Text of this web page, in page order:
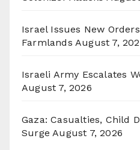
Israel Issues New
Farmlands August 7,
Israeli Army Escalates
August 7, 2026
Gaza: Casualties, Child
Surge August 7, 2026